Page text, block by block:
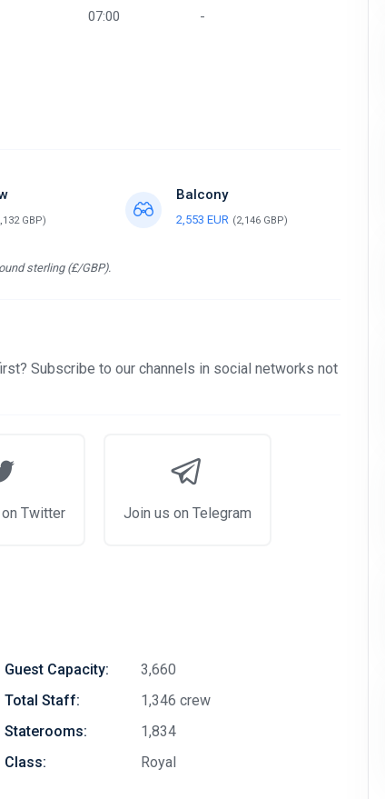
07:00 -
GBP)
Balcony
2,553 EUR (2,146 GBP)
sterling (£/GBP).
Subscribe to our channels in social networks not
Twitter Join us on Telegram
Guest Capacity:
3,660
Total Staff:
1,346 crew
Staterooms:
1,834
Class:
Royal